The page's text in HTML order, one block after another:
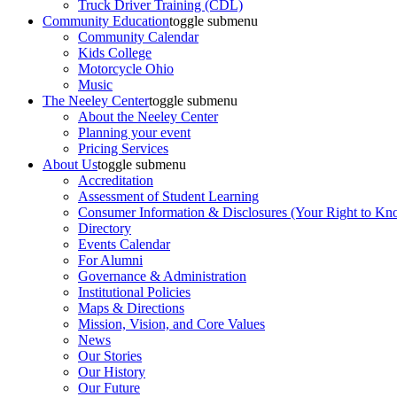
Truck Driver Training (CDL)
Community Educationtoggle submenu
Community Calendar
Kids College
Motorcycle Ohio
Music
The Neeley Centertoggle submenu
About the Neeley Center
Planning your event
Pricing Services
About Ustoggle submenu
Accreditation
Assessment of Student Learning
Consumer Information & Disclosures (Your Right to
Directory
Events Calendar
For Alumni
Governance & Administration
Institutional Policies
Maps & Directions
Mission, Vision, and Core Values
News
Our Stories
Our History
Our Future